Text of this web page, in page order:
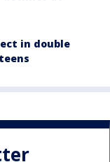
in double